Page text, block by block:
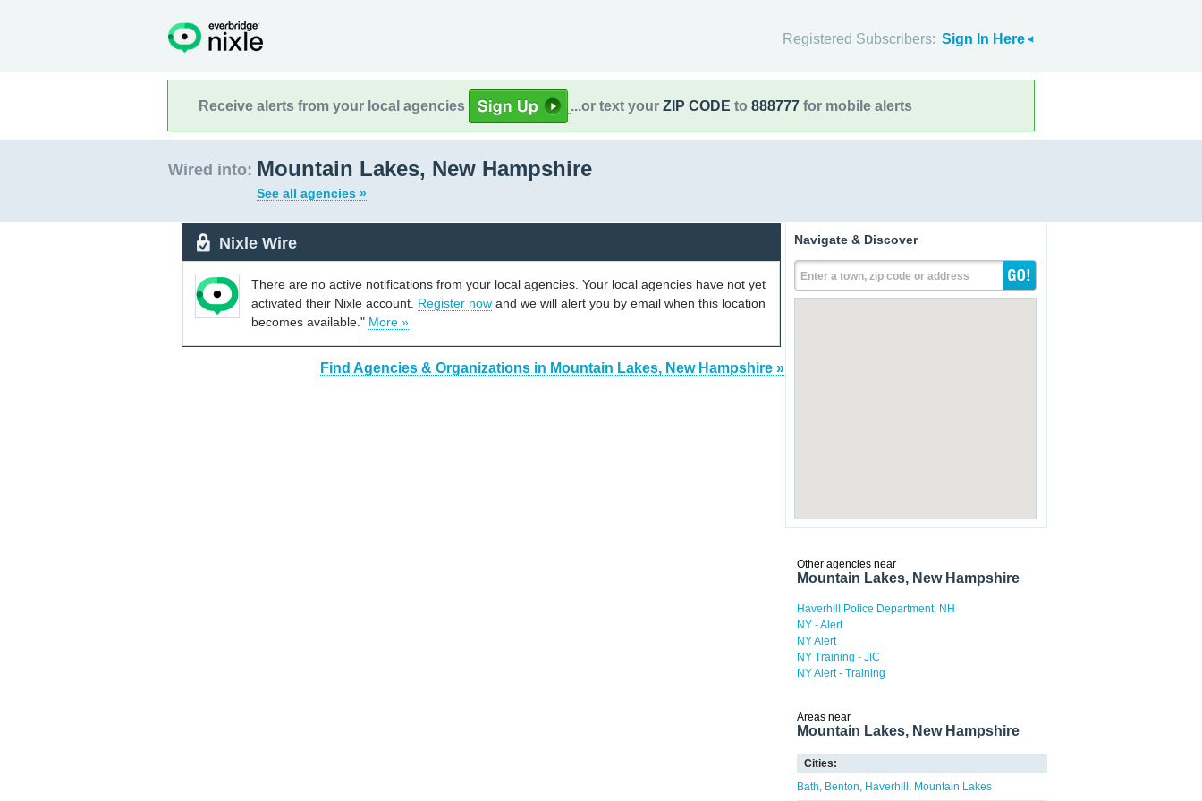
Registered Subscribers: Sign In Here
Receive alerts from your local agencies ...or text your ZIP CODE to 888777 for mobile alerts
Wired into: Mountain Lakes, New Hampshire
See all agencies »
Nixle Wire
There are no active notifications from your local agencies. Your local agencies have not yet
activated their Nixle account. Register now and we will alert you by email when this location
becomes available." More »
Find Agencies & Organizations in Mountain Lakes, New Hampshire »
Navigate & Discover
Enter a town, zip code or address
Other agencies near
Mountain Lakes, New Hampshire
Haverhill Police Department, NH
NY - Alert
NY Alert
NY Training - JIC
NY Alert - Training
Areas near
Mountain Lakes, New Hampshire
Cities:
Bath
Benton Haverhill Mountain Lakes